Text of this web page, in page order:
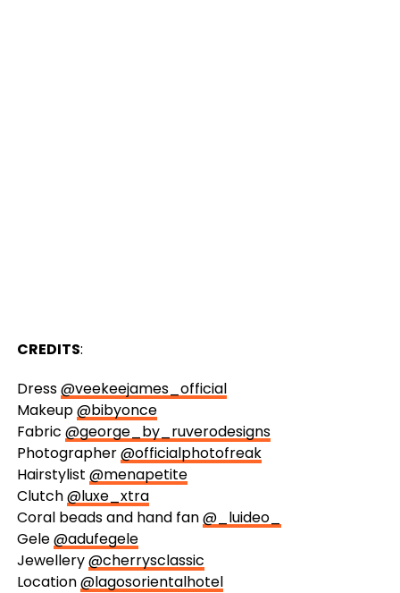
CREDITS:
Dress@veekeejames_official
Makeup@bibyonce
Fabric @george_by_ruverodesigns
Photographer@officialphotofreak
Hairstylist @menapetite
Clutch@luxe_xtra
Coral beads and hand fan@_luideo_
Gele@adufegele
Jewellery@cherrysclassic
Location@lagosorientalhotel